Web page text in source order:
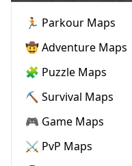
🏃 Parkour Maps
🤠 Adventure Maps
🧩 Puzzle Maps
⛏️ Survival Maps
🎮 Game Maps
⚔️ PvP Maps